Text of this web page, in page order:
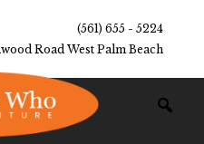
(561) 655 - 5224
Road West Palm Beach